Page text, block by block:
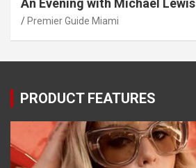
An Evening with Michael Lewis
Premier Guide Miami
PRODUCT FEATURES